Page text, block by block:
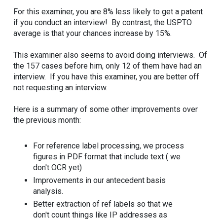
For this examiner, you are 8% less likely to get a patent
if you conduct an interview! By contrast, the USPTO
average is that your chances increase by 15%.
This examiner also seems to avoid doing interviews. Of
the 157 cases before him, only 12 of them have had an
interview. If you have this examiner, you are better off
not requesting an interview.
Here is a summary of some other improvements over
the previous month:
For reference label processing, we process
figures in PDF format that include text ( we
don't OCR yet)
Improvements in our antecedent basis
analysis.
Better extraction of ref labels so that we
don't count things like IP addresses as